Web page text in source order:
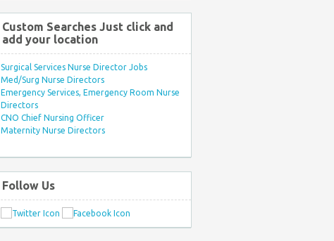
Custom Searches Just click and
add your location
Surgical Services Nurse Director Jobs
Med/Surg Nurse Directors
Emergency Services, Emergency Room Nurse
Directors
CNO Chief Nursing Officer
Maternity Nurse Directors
Follow Us